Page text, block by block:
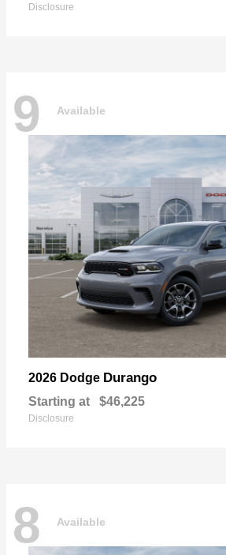
Disclosure
9 Available
2026 Dodge Durango
Starting at $46,225
Disclosure
8 Available